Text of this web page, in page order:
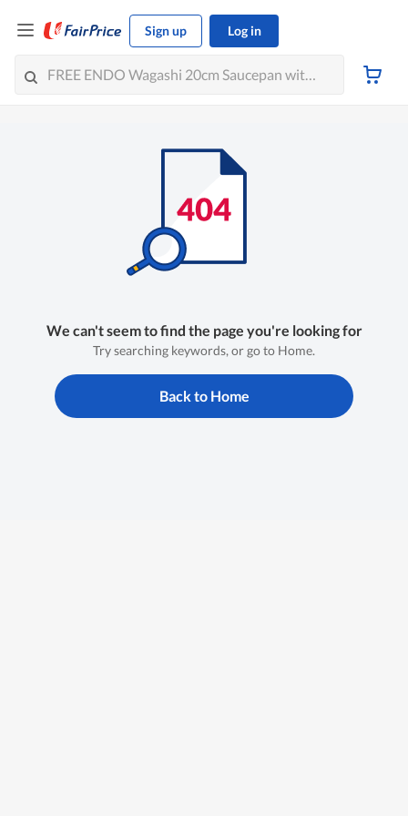
Sign up Log in
We can't seem to find the page you're looking for
Try searching keywords, or go to Home.
Back to Home